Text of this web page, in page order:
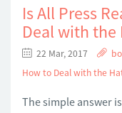
Is All Press
Deal with the
22 Mar, 2017
How to Deal with the
The simple answer